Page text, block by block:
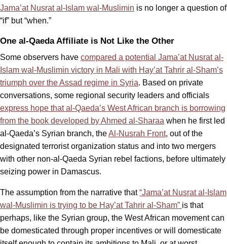
Jama’at Nusrat al-Islam wal-Muslimin is no longer a question of
“if” but “when.”
One al-Qaeda Affiliate is Not Like the Other
Some observers have compared a potential Jama’at Nusrat al-
Islam wal-Muslimin victory in Mali with Hay’at Tahrir al-Sham’s
triumph over the Assad regime in Syria. Based on private
conversations, some regional security leaders and officials
express hope that al-Qaeda’s West African branch is borrowing
from the book developed by Ahmed al-Sharaa when he first led
al-Qaeda’s Syrian branch, theAl-Nusrah Front, out of the
designated terrorist organization status and into two mergers
with other non-al-Qaeda Syrian rebel factions, before ultimately
seizing power in Damascus.
The assumption from the narrative that“Jama’at Nusrat al-Islam
wal-Muslimin is trying to be Hay’at Tahrir al-Sham” is that
perhaps, like the Syrian group, the West African movement can
be domesticated through proper incentives or will domesticate